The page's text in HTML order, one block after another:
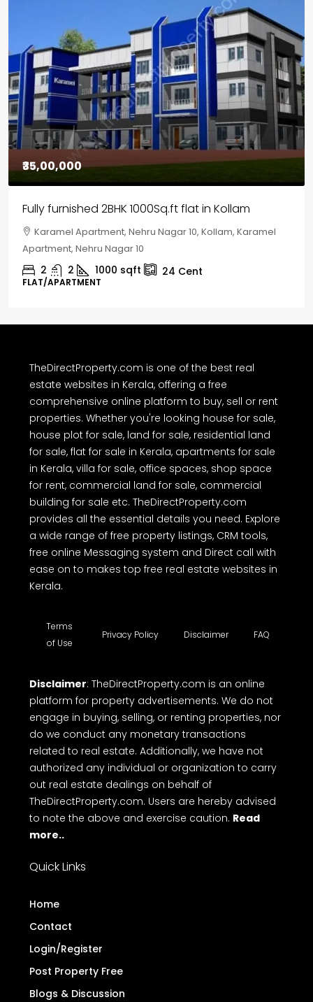
₹35,00,000
Fully furnished 2BHK 1000Sq.ft flat in Kollam
Karamel Apartment, Nehru Nagar 10, Kollam, Karamel
Apartment, Nehru Nagar 10
2 2 1000 sqft 24 Cent
FLAT/APARTMENT
TheDirectProperty.com is one of the best real
estate websites in Kerala, offering a free
comprehensive online platform to buy, sell or rent
properties. Whether you're looking house for sale,
house plot for sale, land for sale, residential land
for sale, flat for sale in Kerala, apartments for sale
in Kerala, villa for sale, office spaces, shop space
for rent, commercial land for sale, commercial
building for sale etc. TheDirectProperty.com
provides all the essential details you need. Explore
a wide range of free property listings, CRM tools,
free online Messaging system and Direct call with
ease on to makes top free real estate websites in
Kerala.
Terms
of Use
Privacy Policy Disclaimer FAQ
Disclaimer: TheDirectProperty.com is an online
platform for property advertisements. We do not
engage in buying, selling, or renting properties, nor
do we conduct any monetary transactions
related to real estate. Additionally, we have not
authorized any individual or organization to carry
out real estate dealings on behalf of
TheDirectProperty.com. Users are hereby advised
to note the above and exercise caution. Read
more..
Quick Links
Home
Contact
Login/Register
Post Property Free
Blogs & Discussion